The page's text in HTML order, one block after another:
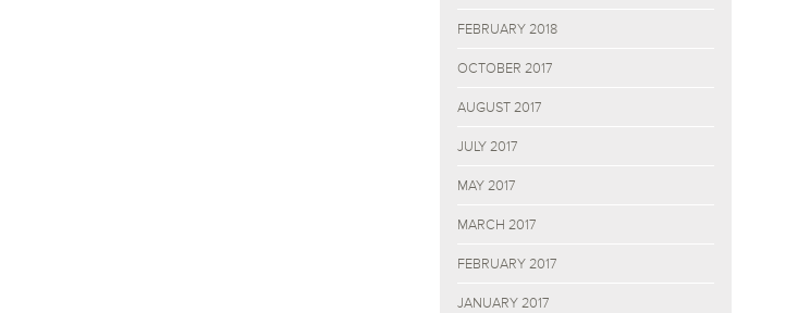
FEBRUARY 2018
OCTOBER 2017
AUGUST 2017
JULY 2017
MAY 2017
MARCH 2017
FEBRUARY 2017
JANUARY 2017